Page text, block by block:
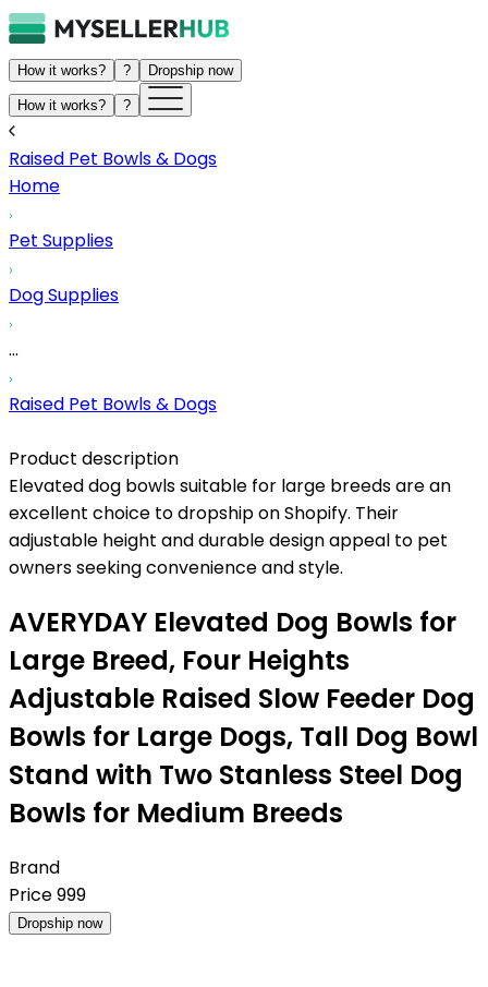
How it works? ? Dropship now
How it works? ?
Raised Pet Bowls & Dogs
Home
Pet Supplies
Dog Supplies
...
Raised Pet Bowls & Dogs
Product description
Elevated dog bowls suitable for large breeds are an
excellent choice to dropship on Shopify. Their
adjustable height and durable design appeal to pet
owners seeking convenience and style.
AVERYDAY Elevated Dog Bowls for
Large Breed, Four Heights
Adjustable Raised Slow Feeder Dog
Bowls for Large Dogs, Tall Dog Bowl
Stand with Two Stanless Steel Dog
Bowls for Medium Breeds
Brand
Price999
Dropship now